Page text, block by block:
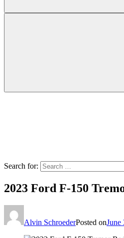
Search for:
2023 Ford F-150
Alvin SchroederPosted onJune